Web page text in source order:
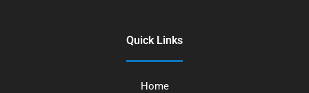
Quick Links
Home